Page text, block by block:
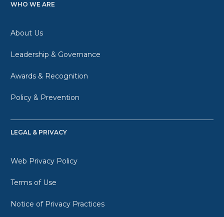
WHO WE ARE
About Us
Leadership & Governance
Awards & Recognition
Policy & Prevention
LEGAL & PRIVACY
Web Privacy Policy
Terms of Use
Notice of Privacy Practices